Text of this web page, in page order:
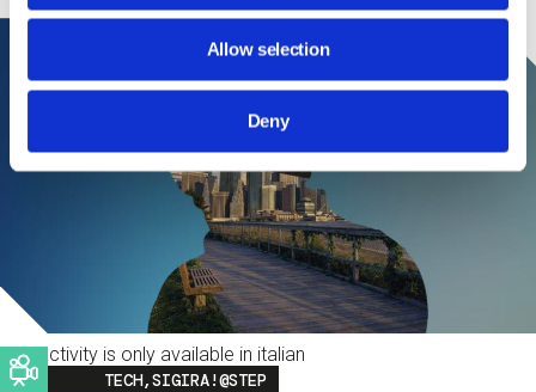
Allow selection
Deny
This activity is only available in italian
Image
TECH,SIGIRA!@STEP